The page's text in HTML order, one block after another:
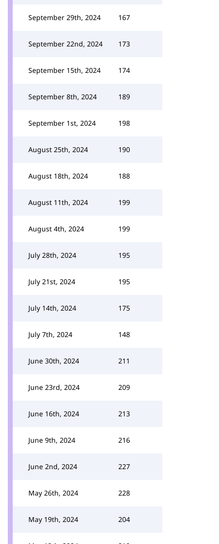
September 29th, 2024 167
September 22nd, 2024 173
September 15th, 2024 174
September 8th, 2024 189
September 1st, 2024 198
August 25th, 2024 190
August 18th, 2024 188
August 11th, 2024 199
August 4th, 2024 199
July 28th, 2024 195
July 21st, 2024 195
July 14th, 2024 175
July 7th, 2024 148
June 30th, 2024 211
June 23rd, 2024 209
June 16th, 2024 213
June 9th, 2024 216
June 2nd, 2024 227
May 26th, 2024 228
May 19th, 2024 204